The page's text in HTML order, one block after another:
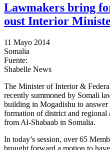
Lawmakers bring
oust Interior
11 Mayo 2014
Somalia
Fuente:
Shabelle News
The Minister of Interior &
recently summoned by Somali
building in Mogadishu to
formation of district and regional
from Al-Shabaab in Somalia.
In today’s session, over 65